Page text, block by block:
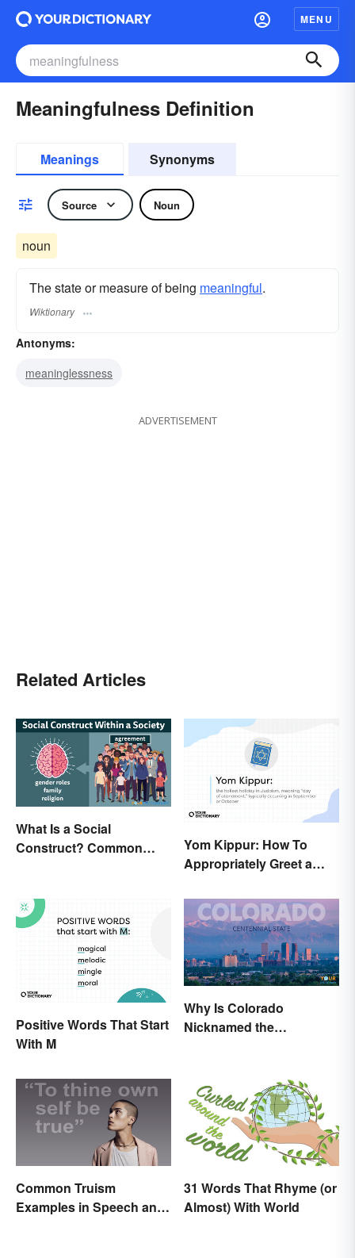
MENU
Meaningfulness Definition
Meanings Synonyms
Source Noun
noun
The state or measure of being meaningful.
Wiktionary
Antonyms:
meaninglessness
ADVERTISEMENT
Related Articles
What Is a Social
Construct? Common
Yom Kippur: How To
Appropriately Greet a
Positive Words That Start
With M
Why Is Colorado
Nicknamed the
Common Truism
Examples in Speech and
31 Words That Rhyme (or
Almost) With World